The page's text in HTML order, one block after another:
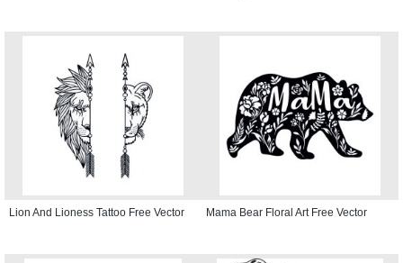
Lion And Lioness Tattoo Free Vector Mama Bear Floral Art Free Vector